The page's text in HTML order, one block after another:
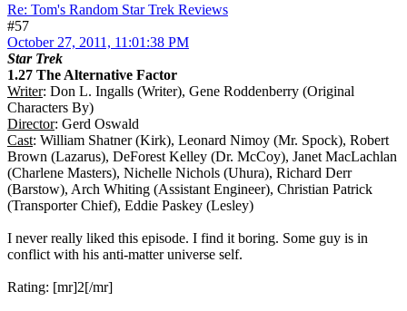
Re: Tom's Random Star Trek Reviews
#57
October 27, 2011, 11:01:38 PM
Star Trek
1.27 The Alternative Factor
Writer: Don L. Ingalls (Writer), Gene Roddenberry (Original
Characters By)
Director: Gerd Oswald
Cast: William Shatner (Kirk), Leonard Nimoy (Mr. Spock), Robert
Brown (Lazarus), DeForest Kelley (Dr. McCoy), Janet MacLachlan
(Charlene Masters), Nichelle Nichols (Uhura), Richard Derr
(Barstow), Arch Whiting (Assistant Engineer), Christian Patrick
(Transporter Chief), Eddie Paskey (Lesley)
I never really liked this episode. I find it boring. Some guy is in
conflict with his anti-matter universe self.
Rating: [mr]2[/mr]